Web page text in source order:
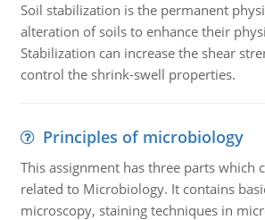
Soil stabilization is the permanent
alteration of soils to enhance their
Stabilization can increase the shear
control the shrink-swell properties.
Principles of microbiology
This assignment has three parts which
related to Microbiology. It contains
microscopy, staining techniques in